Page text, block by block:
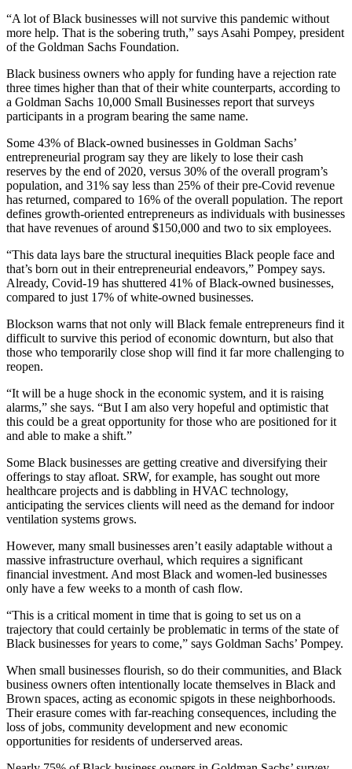
“A lot of Black businesses will not survive this pandemic without
more help. That is the sobering truth,” says Asahi Pompey, president
of the Goldman Sachs Foundation.
Black business owners who apply for funding have a rejection rate
three times higher than that of their white counterparts, according to
a Goldman Sachs 10,000 Small Businesses report that surveys
participants in a program bearing the same name.
Some 43% of Black-owned businesses in Goldman Sachs’
entrepreneurial program say they are likely to lose their cash
reserves by the end of 2020, versus 30% of the overall program’s
population, and 31% say less than 25% of their pre-Covid revenue
has returned, compared to 16% of the overall population. The report
defines growth-oriented entrepreneurs as individuals with businesses
that have revenues of around $150,000 and two to six employees.
“This data lays bare the structural inequities Black people face and
that’s born out in their entrepreneurial endeavors,” Pompey says.
Already, Covid-19 has shuttered 41% of Black-owned businesses,
compared to just 17% of white-owned businesses.
Blockson warns that not only will Black female entrepreneurs find it
difficult to survive this period of economic downturn, but also that
those who temporarily close shop will find it far more challenging to
reopen.
“It will be a huge shock in the economic system, and it is raising
alarms,” she says. “But I am also very hopeful and optimistic that
this could be a great opportunity for those who are positioned for it
and able to make a shift.”
Some Black businesses are getting creative and diversifying their
offerings to stay afloat. SRW, for example, has sought out more
healthcare projects and is dabbling in HVAC technology,
anticipating the services clients will need as the demand for indoor
ventilation systems grows.
However, many small businesses aren’t easily adaptable without a
massive infrastructure overhaul, which requires a significant
financial investment. And most Black and women-led businesses
only have a few weeks to a month of cash flow.
“This is a critical moment in time that is going to set us on a
trajectory that could certainly be problematic in terms of the state of
Black businesses for years to come,” says Goldman Sachs’ Pompey.
When small businesses flourish, so do their communities, and Black
business owners often intentionally locate themselves in Black and
Brown spaces, acting as economic spigots in these neighborhoods.
Their erasure comes with far-reaching consequences, including the
loss of jobs, community development and new economic
opportunities for residents of underserved areas.